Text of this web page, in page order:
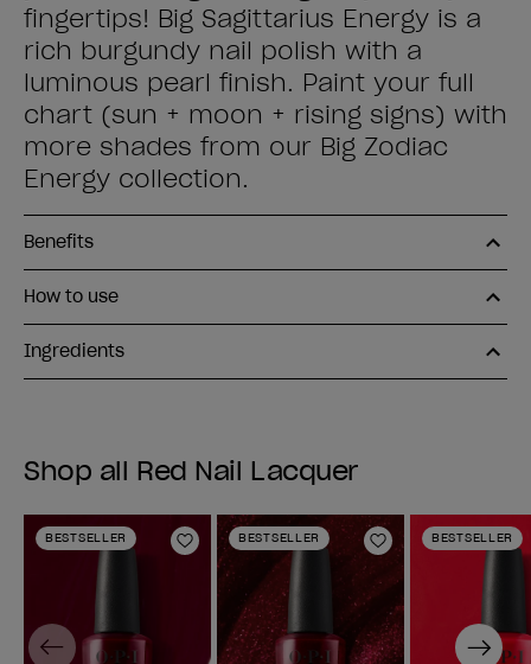
fingertips! Big Sagittarius Energy is a
rich burgundy nail polish with a
luminous pearl finish. Paint your full
chart (sun + moon + rising signs) with
more shades from our Big Zodiac
Energy collection.
Benefits
How to use
Ingredients
Shop all Red Nail Lacquer
BESTSELLER
Add to Wishlist
BESTSELLER
Add to Wishlist
BESTSELLER
Previous Next